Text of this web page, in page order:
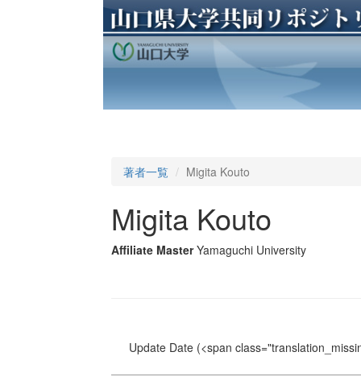
著者一覧 Migita Kouto
Migita Kouto
Affiliate Master Yamaguchi University
Update Date(<span